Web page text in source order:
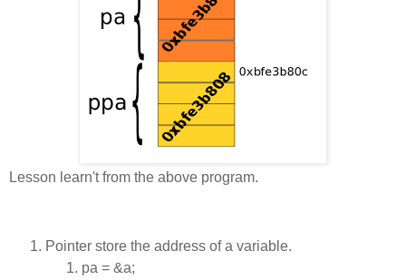
Lesson learn't from the above program.
Pointer store the address of a variable.
pa = &a;